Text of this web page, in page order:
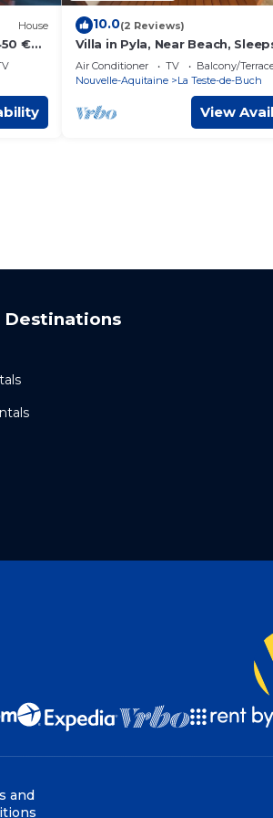
House
€
10.0(2 Reviews)
Villa in Pyla, Near Beach,
Air Conditioner TV
Balcony/
Nouvelle-Aquitaine
La Teste-de-Buch
View
Destinations
and